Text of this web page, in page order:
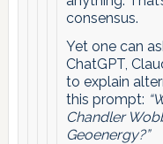
consensus.
Yet one can
ChatGPT,
to explain
this prompt:
Chandler
Geoenergy?”